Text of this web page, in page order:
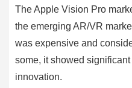
The Apple Vision Pro
the emerging AR/VR
was expensive and
some, it showed
innovation.